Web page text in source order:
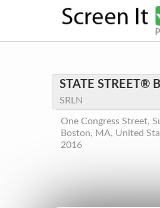
STATE STREET®
SRLN
One Congress Street,
Boston, MA, United
2016